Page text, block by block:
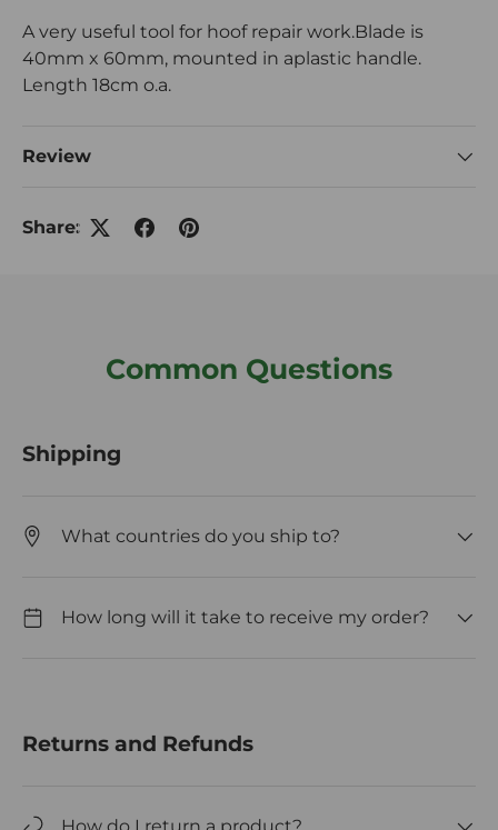
A very useful tool for hoof repair work.Blade is
40mm x 60mm, mounted in aplastic handle.
Length 18cm o.a.
Review
Share:
Common Questions
Shipping
What countries do you ship to?
How long will it take to receive my order?
Returns and Refunds